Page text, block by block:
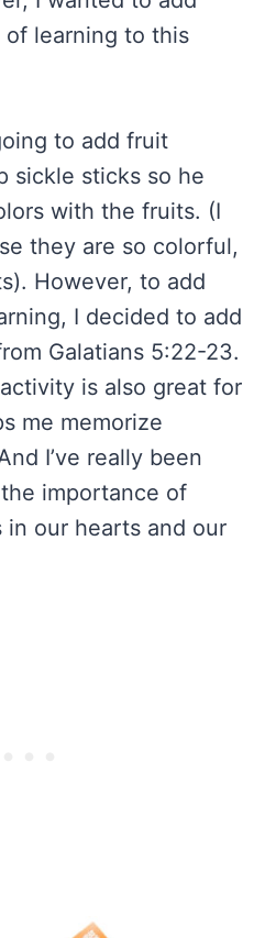
of learning to this
to add fruit
sickle sticks so he
with the fruits. (I
they are so colorful,
However, to add
I decided to add
Galatians 5:22-23.
is also great for
me memorize
I’ve really been
importance of
in our hearts and our